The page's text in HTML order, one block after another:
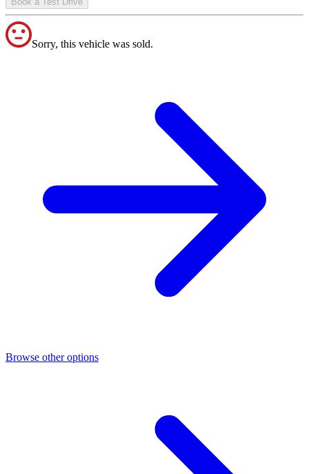
Sorry, this vehicle was sold.
Browse other options